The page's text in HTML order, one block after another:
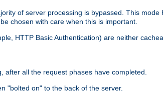
of server processing is bypassed. This
chosen with care when this is important.
HTTP Basic Authentication) are neither
after all the request phases have completed.
"bolted on" to the back of the server.